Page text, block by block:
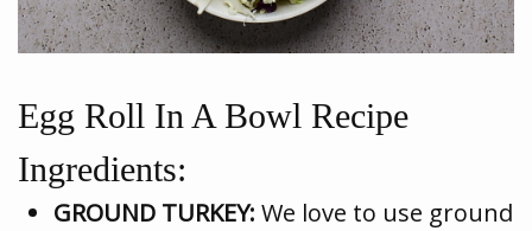
Egg Roll In A Bowl Recipe
Ingredients:
GROUND TURKEY: We love to use ground